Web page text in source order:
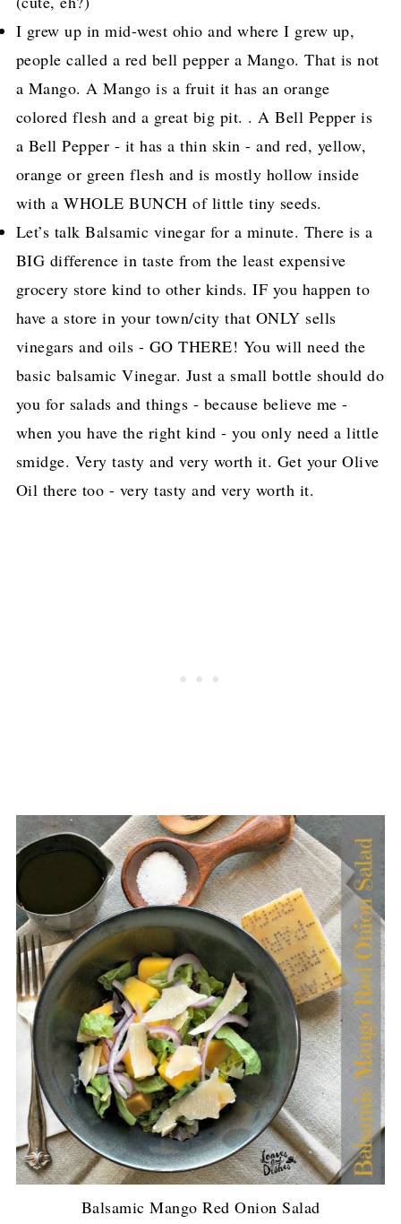
I grew up in mid-west ohio and where I grew up,
people called a red bell pepper a Mango. That is not
a Mango. A Mango is a fruit it has an orange
colored flesh and a great big pit. . A Bell Pepper is
a Bell Pepper - it has a thin skin - and red, yellow,
orange or green flesh and is mostly hollow inside
with a WHOLE BUNCH of little tiny seeds.
Let’s talk Balsamic vinegar for a minute. There is a
BIG difference in taste from the least expensive
grocery store kind to other kinds. IF you happen to
have a store in your town/city that ONLY sells
vinegars and oils - GO THERE! You will need the
basic balsamic Vinegar. Just a small bottle should do
you for salads and things - because believe me -
when you have the right kind - you only need a little
smidge. Very tasty and very worth it. Get your Olive
Oil there too - very tasty and very worth it.
Balsamic Mango Red Onion Salad